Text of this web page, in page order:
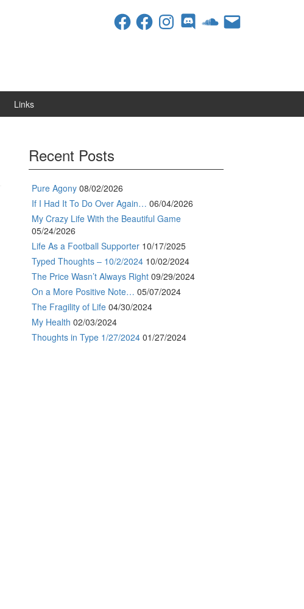
FacebookFacebookInstagram
Discord SoundCloud
Email
Links
Recent Posts
Pure Agony 08/02/2026
If I Had It To Do Over Again… 06/04/2026
My Crazy Life With the Beautiful Game
05/24/2026
Life As a Football Supporter 10/17/2025
Typed Thoughts – 10/2/2024 10/02/2024
The Price Wasn’t Always Right 09/29/2024
On a More Positive Note… 05/07/2024
The Fragility of Life 04/30/2024
My Health 02/03/2024
Thoughts in Type 1/27/2024 01/27/2024